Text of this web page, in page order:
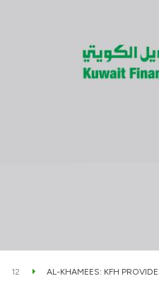
12 AL-KHAMEES: KFH